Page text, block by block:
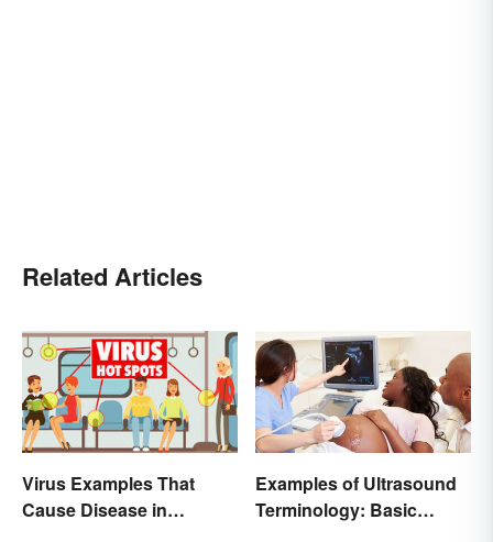
Related Articles
Virus Examples That
Cause Disease in
Examples of Ultrasound
Terminology: Basic